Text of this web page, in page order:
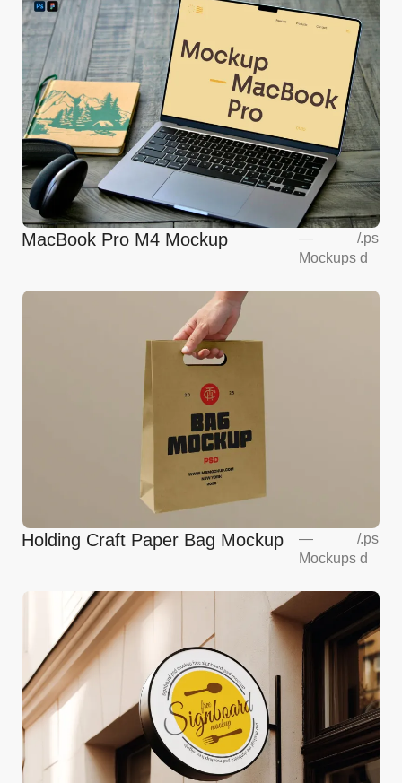
MacBook Pro M4 Mockup
—
Mockups
/.ps
d
Holding Craft Paper Bag Mockup
—
Mockups
/.ps
d